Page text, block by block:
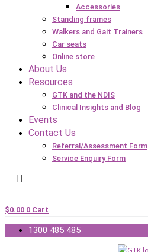
Accessories
Standing frames
Walkers and Gait Trainers
Car seats
Online store
About Us
Resources
GTK and the NDIS
Clinical Insights and Blog
Events
Contact Us
Referral/Assessment Form
Service Enquiry Form
$0.00 0 Cart
1300 485 485